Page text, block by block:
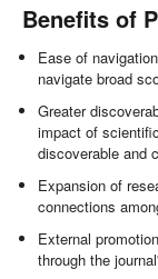
Benefits of
Ease of
navigate broad
Greater
impact of
discoverable and
Expansion of
connections
External
through the